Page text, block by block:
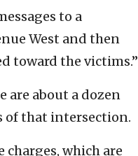
to a
West and then
toward the victims.”
are about a dozen
of that intersection.
which are